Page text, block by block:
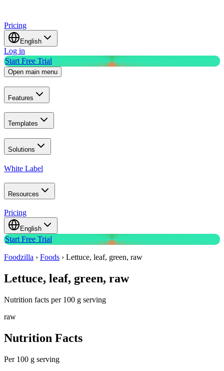
Pricing
English
Log in
Start Free Trial
Open main menu
Features
Templates
Solutions
White Label
Resources
Pricing
English
Start Free Trial
Foodzilla › Foods › Lettuce, leaf, green, raw
Lettuce, leaf, green, raw
Nutrition facts per 100 g serving
raw
Nutrition Facts
Per 100 g serving